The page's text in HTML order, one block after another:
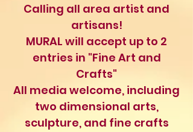
Calling all area artist and
artisans!
MURAL will accept up to 2
entries in "Fine Art and
Crafts"
All media welcome, including
two dimensional arts,
sculpture, and fine crafts